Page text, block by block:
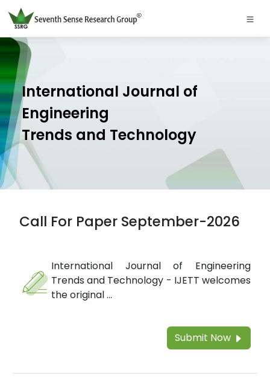
International Journal of
Engineering
Trends and Technology
Call For Paper September-2026
International Journal of Engineering
Trends and Technology - IJETT welcomes
the original ...
Submit Now